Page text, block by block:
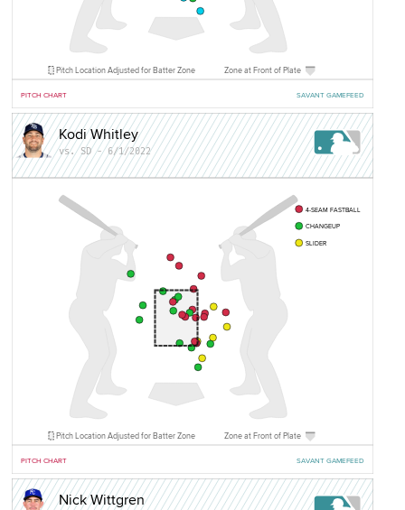
Pitch Location Adjusted for Batter Zone Zone at Front of Plate
PITCH CHART SAVANT GAMEFEED
Pitch Location Adjusted for Batter Zone Zone at Front of Plate
4-SEAM FASTBALL
CHANGEUP
SLIDER
Kodi Whitley
vs. SD - 6/1/2022
PITCH CHART SAVANT GAMEFEED
Nick Wittgren